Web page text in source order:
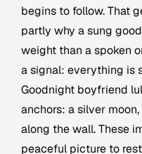
begins to follow. That
partly why a sung
weight than a spoken
a signal: everything is
Goodnight boyfriend
anchors: a silver
along the wall. These
peaceful picture to